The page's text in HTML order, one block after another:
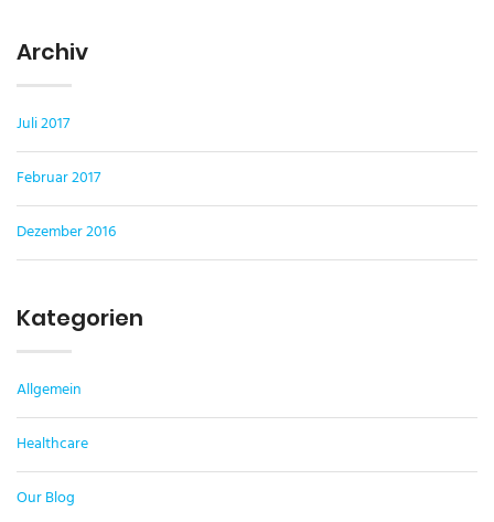
Archiv
Juli 2017
Februar 2017
Dezember 2016
Kategorien
Allgemein
Healthcare
Our Blog